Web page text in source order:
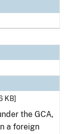
KB]
the GCA,
a foreign